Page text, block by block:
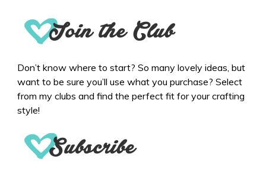
Don’t know where to start? So many lovely ideas, but
want to be sure you’ll use what you purchase? Select
from my clubs and find the perfect fit for your crafting
style!